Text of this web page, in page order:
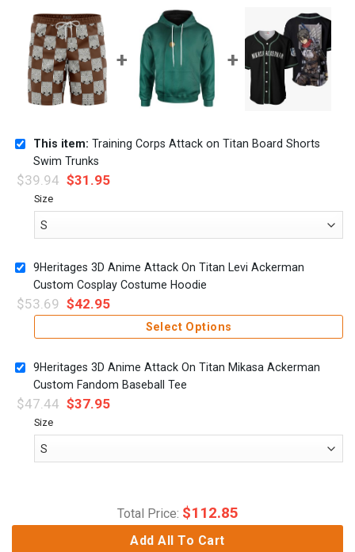
This item: Training Corps Attack on Titan Board Shorts
Swim Trunks
$39.94 $31.95
Size
9Heritages 3D Anime Attack On Titan Levi Ackerman
Custom Cosplay Costume Hoodie
$53.69 $42.95
Select Options
9Heritages 3D Anime Attack On Titan Mikasa Ackerman
Custom Fandom Baseball Tee
$47.44 $37.95
Size
Total Price: $112.85
Add All To Cart